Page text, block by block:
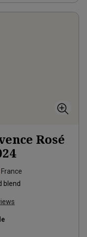
Rosé
France
blend